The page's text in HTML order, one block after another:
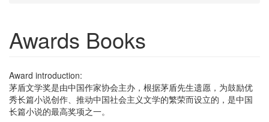
Awards Books
Award introduction:
茅盾文学奖是由中国作家协会主办，根据茅盾先生遗愿，为鼓励优
秀长篇小说创作、推动中国社会主义文学的繁荣而设立的，是中国
长篇小说的最高奖项之一。